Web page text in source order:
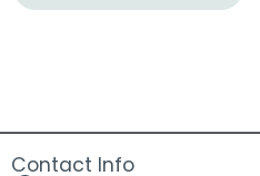
Contact Info